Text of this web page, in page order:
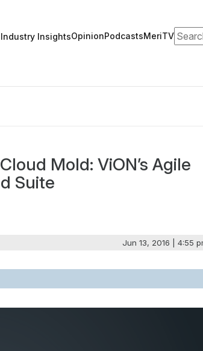
Industry InsightsOpinionPodcastsMeriTV
Mold: ViON’s Agile
Suite
Jun 13, 2016 | 4:55